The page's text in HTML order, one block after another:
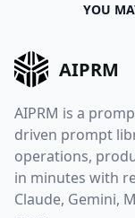
YOU
AIPRM
AIPRM is a
driven prompt
operations,
in minutes with
Claude, Gemini,